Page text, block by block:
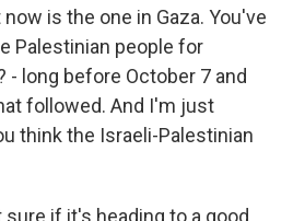
is the one in Gaza. You've
Palestinian people for
- long before October 7 and
followed. And I'm just
think the Israeli-Palestinian
sure if it's heading to a good